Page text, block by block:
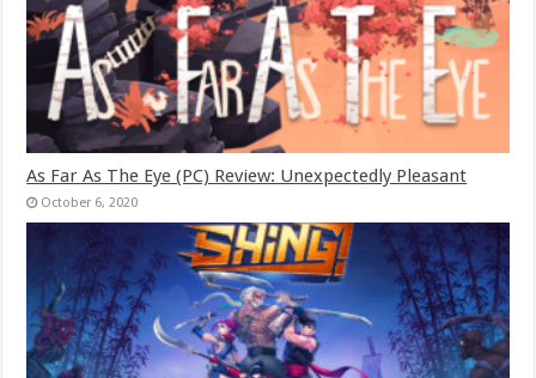
As Far As The Eye (PC) Review: Unexpectedly Pleasant
October 6, 2020